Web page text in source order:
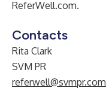
ReferWell.com.
Contacts
Rita Clark
SVM PR
referwell@svmpr.com